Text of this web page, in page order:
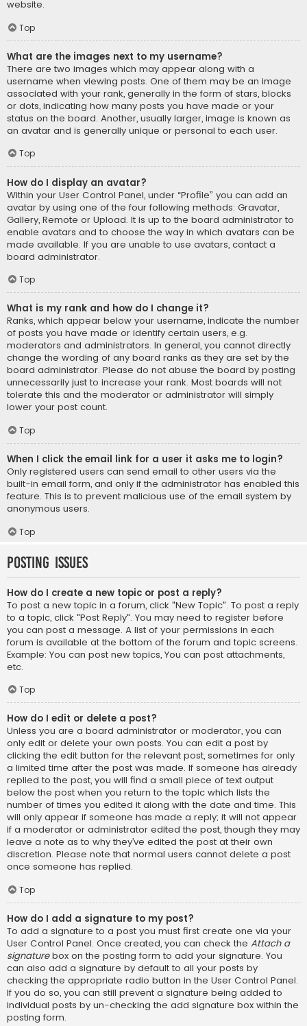
website.
Top
What are the images next to my username?
There are two images which may appear along with a
username when viewing posts. One of them may be an image
associated with your rank, generally in the form of stars, blocks
or dots, indicating how many posts you have made or your
status on the board. Another, usually larger, image is known as
an avatar and is generally unique or personal to each user.
Top
How do I display an avatar?
Within your User Control Panel, under “Profile” you can add an
avatar by using one of the four following methods: Gravatar,
Gallery, Remote or Upload. It is up to the board administrator to
enable avatars and to choose the way in which avatars can be
made available. If you are unable to use avatars, contact a
board administrator.
Top
What is my rank and how do I change it?
Ranks, which appear below your username, indicate the number
of posts you have made or identify certain users, e.g.
moderators and administrators. In general, you cannot directly
change the wording of any board ranks as they are set by the
board administrator. Please do not abuse the board by posting
unnecessarily just to increase your rank. Most boards will not
tolerate this and the moderator or administrator will simply
lower your post count.
Top
When I click the email link for a user it asks me to login?
Only registered users can send email to other users via the
built-in email form, and only if the administrator has enabled this
feature. This is to prevent malicious use of the email system by
anonymous users.
Top
Posting Issues
How do I create a new topic or post a reply?
To post a new topic in a forum, click "New Topic". To post a reply
to a topic, click "Post Reply". You may need to register before
you can post a message. A list of your permissions in each
forum is available at the bottom of the forum and topic screens.
Example: You can post new topics, You can post attachments,
etc.
Top
How do I edit or delete a post?
Unless you are a board administrator or moderator, you can
only edit or delete your own posts. You can edit a post by
clicking the edit button for the relevant post, sometimes for only
a limited time after the post was made. If someone has already
replied to the post, you will find a small piece of text output
below the post when you return to the topic which lists the
number of times you edited it along with the date and time. This
will only appear if someone has made a reply; it will not appear
if a moderator or administrator edited the post, though they may
leave a note as to why they’ve edited the post at their own
discretion. Please note that normal users cannot delete a post
once someone has replied.
Top
How do I add a signature to my post?
To add a signature to a post you must first create one via your
User Control Panel. Once created, you can check the Attach a
signaturebox on the posting form to add your signature. You
can also add a signature by default to all your posts by
checking the appropriate radio button in the User Control Panel.
If you do so, you can still prevent a signature being added to
individual posts by un-checking the add signature box within the
posting form.